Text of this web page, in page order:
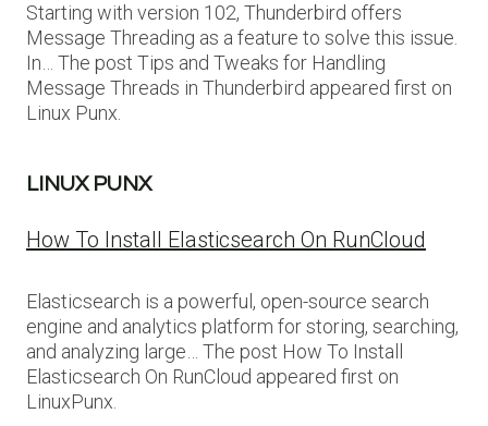
Starting with version 102, Thunderbird offers
Message Threading as a feature to solve this issue.
In… The post Tips and Tweaks for Handling
Message Threads in Thunderbird appeared first on
Linux Punx.
LINUX PUNX
How To Install Elasticsearch On RunCloud
Elasticsearch is a powerful, open-source search
engine and analytics platform for storing, searching,
and analyzing large… The post How To Install
Elasticsearch On RunCloud appeared first on
LinuxPunx.